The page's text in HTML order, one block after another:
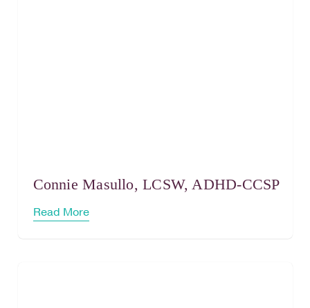
Connie Masullo, LCSW, ADHD-CCSP
Read More